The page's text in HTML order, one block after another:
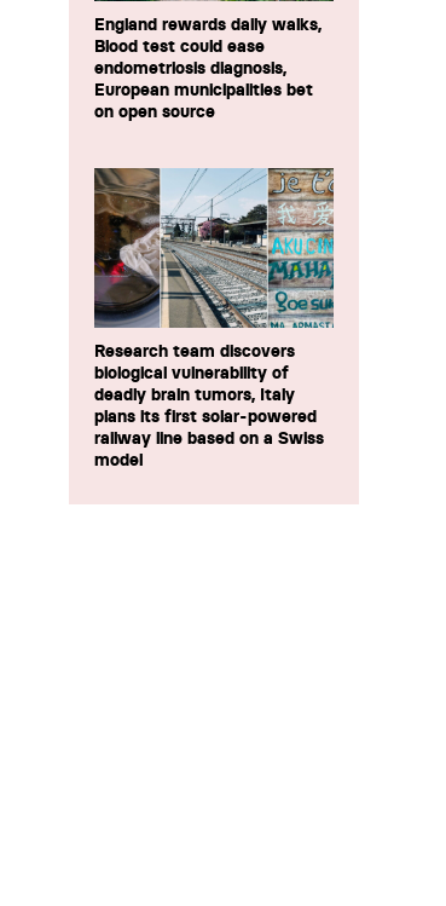
England rewards daily walks,
Blood test could ease
endometriosis diagnosis,
European municipalities bet
on open source
Research team discovers
biological vulnerability of
deadly brain tumors, Italy
plans its first solar-powered
railway line based on a Swiss
model